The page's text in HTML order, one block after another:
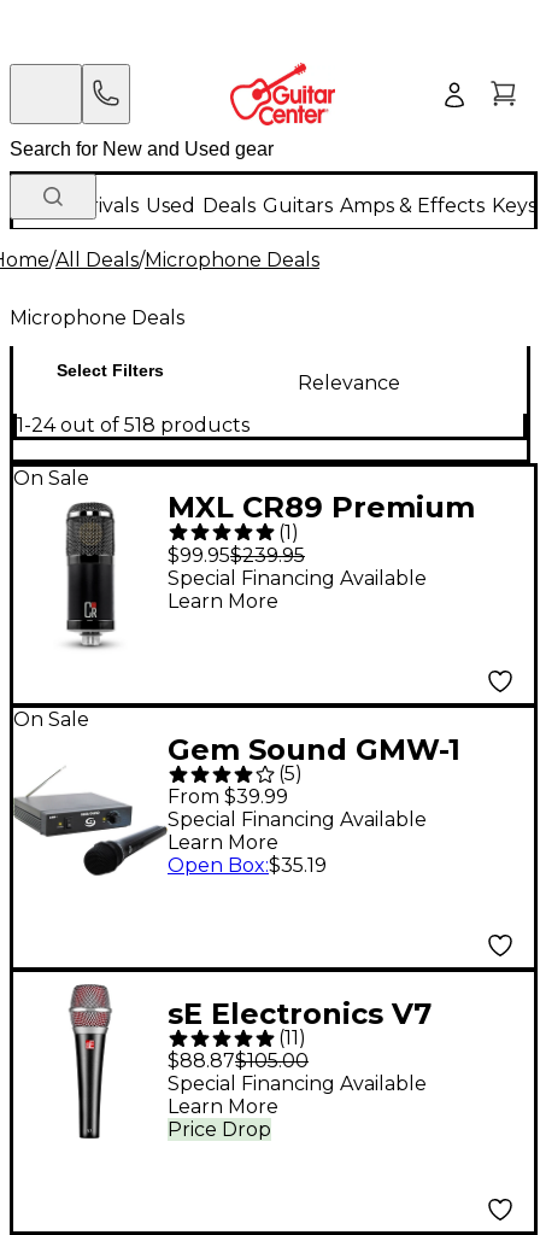
New Arrivals Used Deals Guitars Amps & Effects
/All Deals/Microphone Deals
Microphone Deals
Select Filters
Relevance
1-24 out of 518 products
On Sale
MXL CR89 Premium
Studio Condenser
Microphone
(1)
$99.95$239.95
Special Financing Available
Learn More
On Sale
Gem Sound GMW-1
Single-Channel
Wireless Mic System
C-Band
(5)
From $39.99
Special Financing Available
Learn More
Open Box:$35.19
sE Electronics V7
Dynamic Microphone
(11 )
$88.87$105.00
Price Drop
Special Financing Available
Learn More